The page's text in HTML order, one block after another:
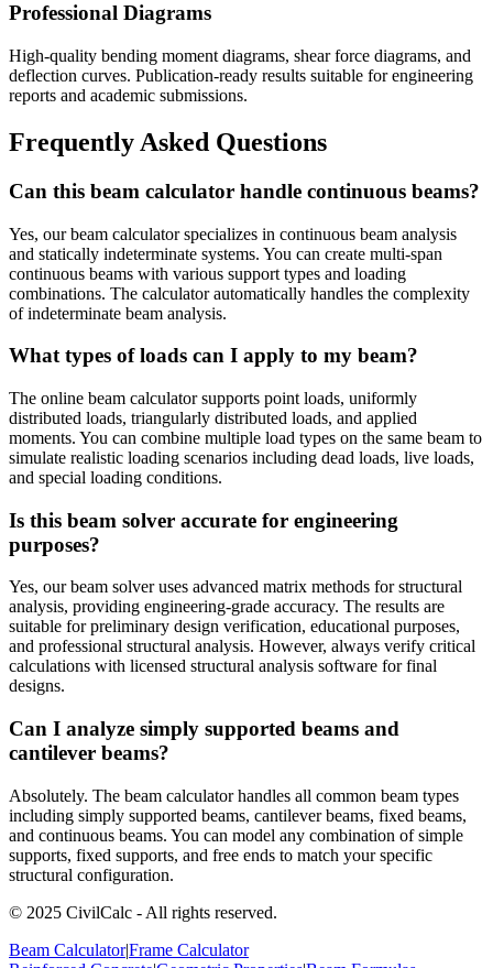
Professional Diagrams
High-quality bending moment diagrams, shear force diagrams, and
deflection curves. Publication-ready results suitable for engineering
reports and academic submissions.
Frequently Asked Questions
Can this beam calculator handle continuous beams?
Yes, our beam calculator specializes in continuous beam analysis
and statically indeterminate systems. You can create multi-span
continuous beams with various support types and loading
combinations. The calculator automatically handles the complexity
of indeterminate beam analysis.
What types of loads can I apply to my beam?
The online beam calculator supports point loads, uniformly
distributed loads, triangularly distributed loads, and applied
moments. You can combine multiple load types on the same beam to
simulate realistic loading scenarios including dead loads, live loads,
and special loading conditions.
Is this beam solver accurate for engineering
purposes?
Yes, our beam solver uses advanced matrix methods for structural
analysis, providing engineering-grade accuracy. The results are
suitable for preliminary design verification, educational purposes,
and professional structural analysis. However, always verify critical
calculations with licensed structural analysis software for final
designs.
Can I analyze simply supported beams and
cantilever beams?
Absolutely. The beam calculator handles all common beam types
including simply supported beams, cantilever beams, fixed beams,
and continuous beams. You can model any combination of simple
supports, fixed supports, and free ends to match your specific
structural configuration.
© 2025 CivilCalc - All rights reserved.
Beam Calculator|Frame Calculator